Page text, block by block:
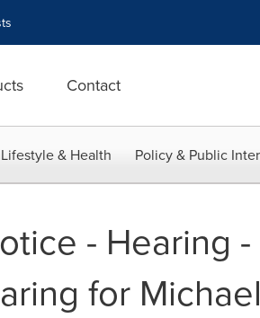
Contact
Lifestyle & Health Policy & Public
- Hearing
for